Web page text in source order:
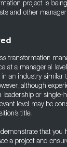
project is
and other
transformation
at a managerial
an industry similar
although
leadership or single-
level may be
title.
that you
a project and